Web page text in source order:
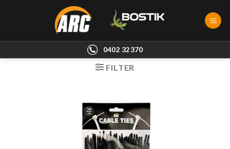
0402 32370
FILTER